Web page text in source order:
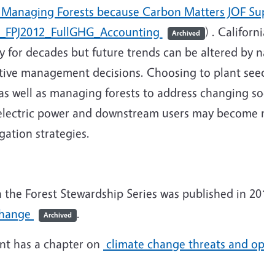
Managing Forests because Carbon Matters JOF
Archived ) .
for decades but future trends can be altered by
management decisions. Choosing to plant
well as managing forests to address changing
power and downstream users may
strategies.
Forest Stewardship Series was published in
Archived .
has a chapter on climate change threats and